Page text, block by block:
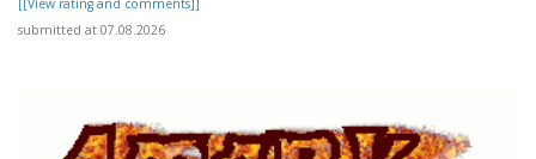
[[View rating and comments]]
submitted at 07.08.2026